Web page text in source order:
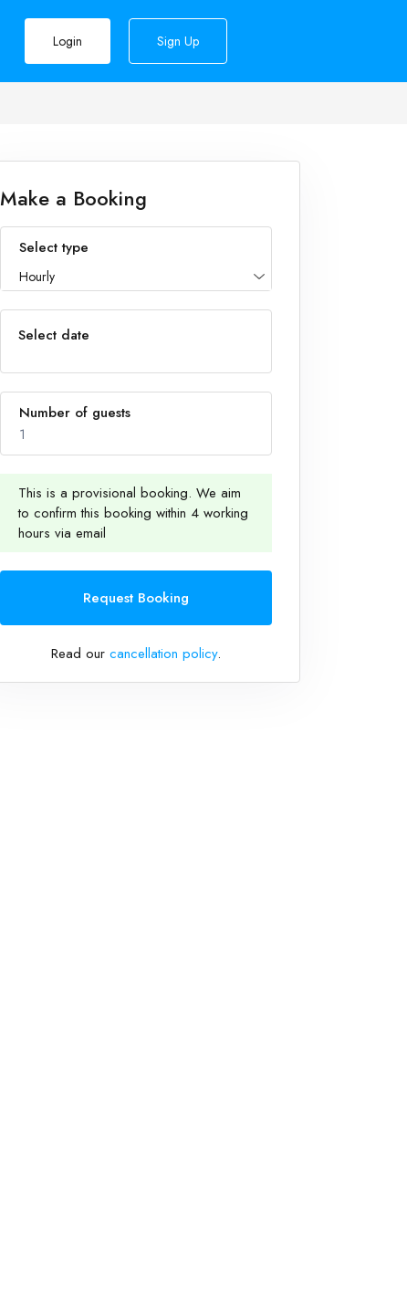
Login Sign Up
Make a Booking
Select type
Hourly
Select date
Number of guests
1
1
This is a provisional booking. We aim
to confirm this booking within 4 working
hours via email
Request Booking
Read our cancellation policy.